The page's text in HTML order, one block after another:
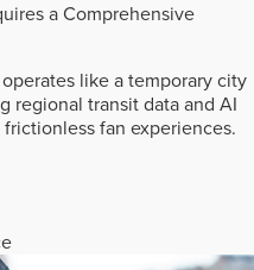
a Comprehensive
like a temporary city
regional transit data and AI
fan experiences.